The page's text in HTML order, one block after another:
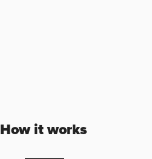
How it works